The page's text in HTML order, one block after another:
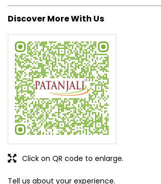
Tell us about your experience.
Scan this QR code to discover more with us.
DOWNLOAD QR
Click on QR code to enlarge.
Patna, Bihar, India